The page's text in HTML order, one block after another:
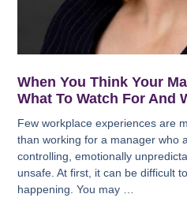
When You Think Your
What To Watch For And
Few workplace experiences are
than working for a manager who
controlling, emotionally
unsafe. At first, it can be difficult
happening. You may …